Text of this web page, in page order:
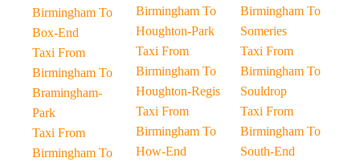
Birmingham To
Box-End
Taxi From
Birmingham To
Bramingham-
Park
Taxi From
Birmingham To
Birmingham To
Houghton-Park
Taxi From
Birmingham To
Houghton-Regis
Taxi From
Birmingham To
How-End
Birmingham To
Someries
Taxi From
Birmingham To
Souldrop
Taxi From
Birmingham To
South-End